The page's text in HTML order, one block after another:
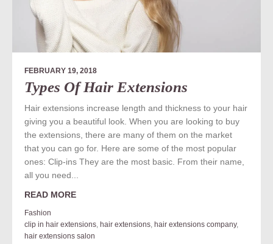
FEBRUARY 19, 2018
Types Of Hair Extensions
Hair extensions increase length and thickness to your hair
giving you a beautiful look. When you are looking to buy
the extensions, there are many of them on the market
that you can go for. Here are some of the most popular
ones: Clip-ins They are the most basic. From their name,
all you need...
READ MORE
Fashion
clip in hair extensions hair extensions hair extensions company,
hair extensions salon